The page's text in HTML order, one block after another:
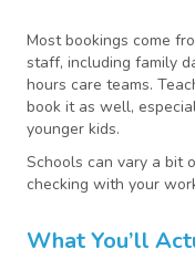
Most bookings come
staff, including family
hours care teams.
book it as well,
younger kids.
Schools can vary a bit
checking with your
What You’ll